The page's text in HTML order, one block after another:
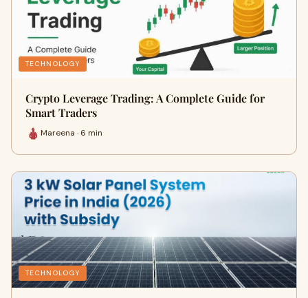
TECHNOLOGY
Crypto Leverage Trading: A Complete Guide for
Smart Traders
Mareena · 6 min
TECHNOLOGY